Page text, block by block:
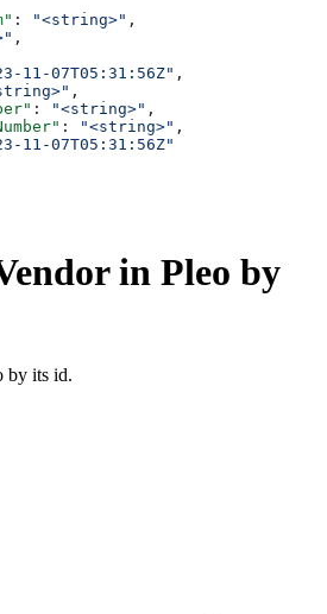
: "<string>" ,
,
11-07T05:31:56Z" ,
,
: "<string>" ,
: "<string>" ,
11-07T05:31:56Z"
in Pleo by
by its id.